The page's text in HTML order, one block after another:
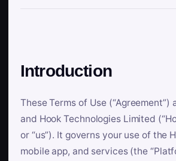
Introduction
These Terms of Use (“Agreement”)
and Hook Technologies Limited
or “us”). It governs your use of the
mobile app, and services (the